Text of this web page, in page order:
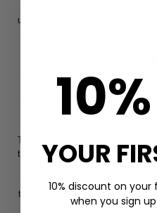
renowned
understated elegance. For
sleek and minimalist look or
making shoe, there's a Veja
The goal of Veja is simple-
time. Veja also prides itself on
creating Veja Trainers. A new
the organisation working with
of social
YOUR
10% discount on
when you sign